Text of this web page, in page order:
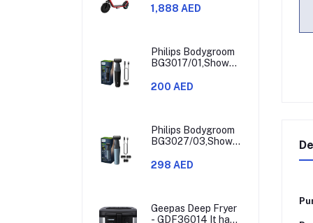
Battery 30-60KM
1,888 AED
Philips Bodygroom
BG3017/01,Showerproof
Trimmer,Hypoallergenic
Cordless,
Ergonomic Grip
200 AED
Philips Bodygroom
BG3027/03,Showerproof
Trimmer,Body
Protection,
Ergonomic Grip
298 AED
Geepas Deep Fryer
- GDF36014 It has